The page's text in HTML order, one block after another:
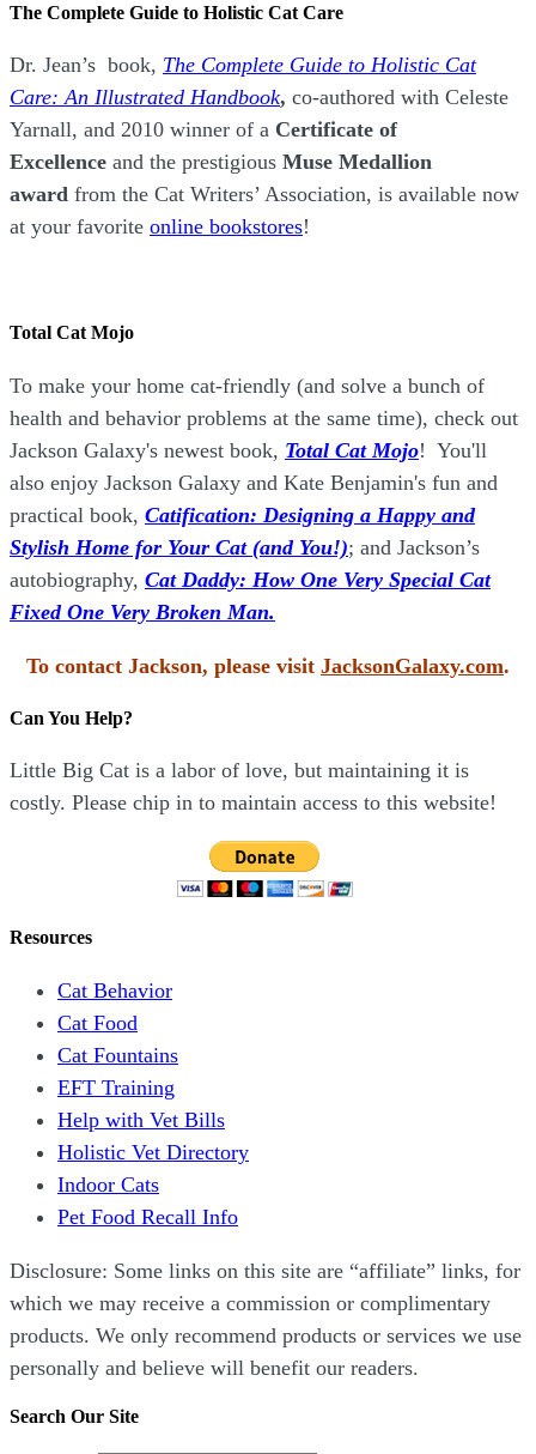
The Complete Guide to Holistic Cat Care
Dr. Jean’s book, The Complete Guide to Holistic Cat
Care: An Illustrated Handbook, co-authored with Celeste
Yarnall, and 2010 winner of a Certificate of
Excellence and the prestigious Muse Medallion
award from the Cat Writers’ Association, is available now
at your favorite online bookstores!
Total Cat Mojo
To make your home cat-friendly (and solve a bunch of
health and behavior problems at the same time), check out
Jackson Galaxy's newest book, Total Cat Mojo! You'll
also enjoy Jackson Galaxy and Kate Benjamin's fun and
practical book, Catification: Designing a Happy and
Stylish Home for Your Cat (and You!); and Jackson’s
autobiography, Cat Daddy: How One Very Special Cat
Fixed One Very Broken Man.
To contact Jackson, please visit JacksonGalaxy.com.
Can You Help?
Little Big Cat is a labor of love, but maintaining it is
costly. Please chip in to maintain access to this website!
Resources
Cat Behavior
Cat Food
Cat Fountains
EFT Training
Help with Vet Bills
Holistic Vet Directory
Indoor Cats
Pet Food Recall Info
Disclosure: Some links on this site are “affiliate” links, for
which we may receive a commission or complimentary
products. We only recommend products or services we use
personally and believe will benefit our readers.
Search Our Site